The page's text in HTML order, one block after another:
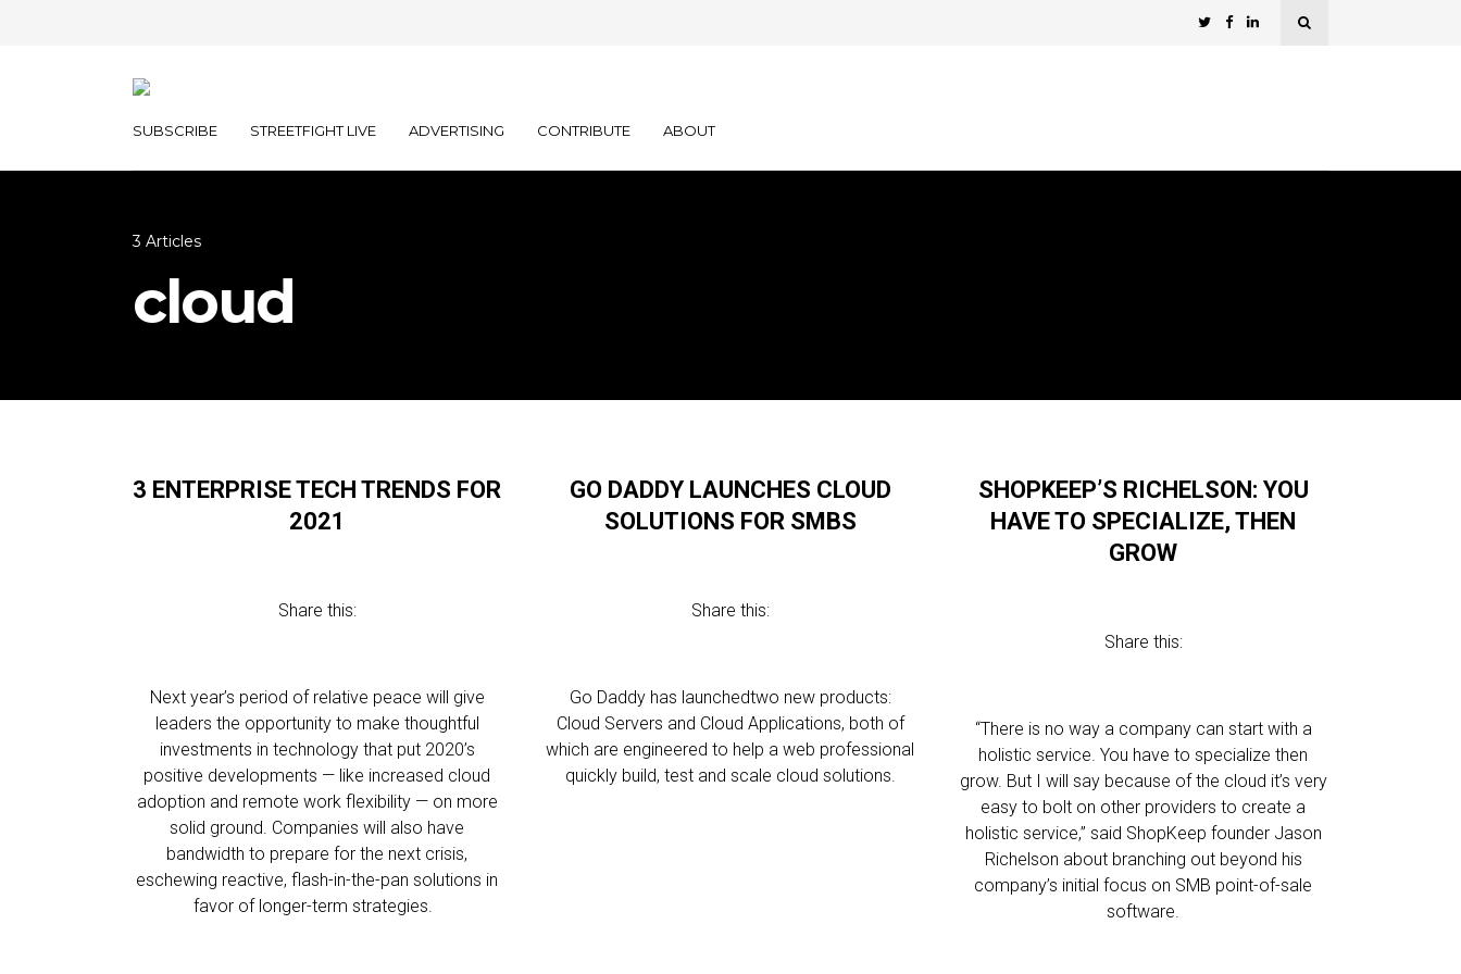
SUBSCRIBE STREETFIGHT LIVE ADVERTISING CONTRIBUTE ABOUT
3 Articles
cloud
3 ENTERPRISE TECH TRENDS FOR
2021
Share this:
Next year’s period of relative peace will give
leaders the opportunity to make thoughtful
investments in technology that put 2020’s
positive developments — like increased cloud
adoption and remote work flexibility — on more
solid ground. Companies will also have
bandwidth to prepare for the next crisis,
eschewing reactive, flash-in-the-pan solutions in
favor of longer-term strategies.
GO DADDY LAUNCHES CLOUD
SOLUTIONS FOR SMBS
Share this:
Go Daddy has launchedtwo new products:
Cloud Servers and Cloud Applications, both of
which are engineered to help a web professional
quickly build, test and scale cloud solutions.
SHOPKEEP’S RICHELSON: YOU
HAVE TO SPECIALIZE, THEN
GROW
Share this:
“There is no way a company can start with a
holistic service. You have to specialize then
grow. But I will say because of the cloud it’s very
easy to bolt on other providers to create a
holistic service,” said ShopKeep founder Jason
Richelson about branching out beyond his
company’s initial focus on SMB point-of-sale
software.